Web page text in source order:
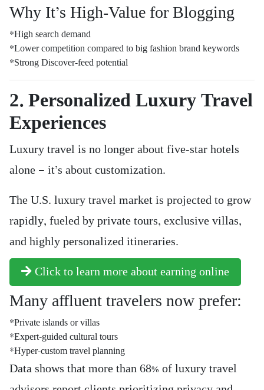
Why It’s High-Value for Blogging
*High search demand
*Lower competition compared to big fashion brand keywords
*Strong Discover-feed potential
2. Personalized Luxury Travel
Experiences
Luxury travel is no longer about five-star hotels
alone — it’s about customization.
The U.S. luxury travel market is projected to grow
rapidly, fueled by private tours, exclusive villas,
and highly personalized itineraries.
Click to learn more about earning online
Many affluent travelers now prefer:
*Private islands or villas
*Expert-guided cultural tours
*Hyper-custom travel planning
Data shows that more than 68% of luxury travel